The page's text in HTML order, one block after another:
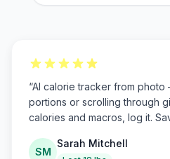
“AI calorie tracker from
portions or scrolling through
calories and macros, log it.
SM
Sarah Mitchell